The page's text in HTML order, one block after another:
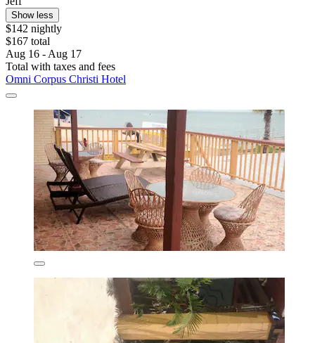
Show less
$142 nightly
$167 total
Aug 16 - Aug 17
Total with taxes and fees
Omni Corpus Christi Hotel